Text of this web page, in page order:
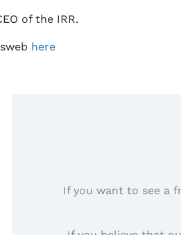
of the IRR.
here
If you want to see a